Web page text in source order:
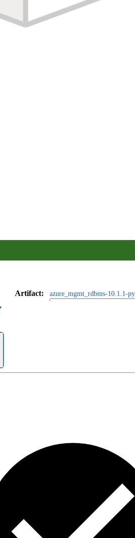
Artifact: azure_mgmt_rdbms-10.1.1-